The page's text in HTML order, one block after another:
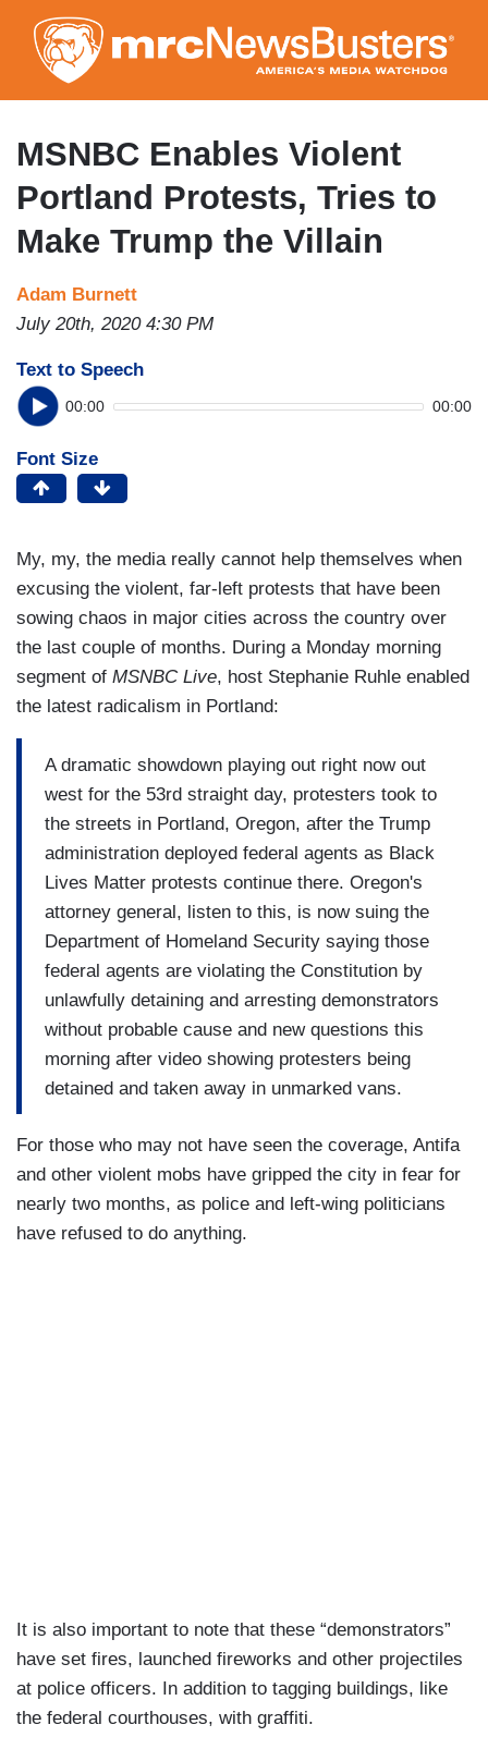
to
main
content
MSNBC Enables Violent
Portland Protests, Tries to
Make Trump the Villain
Adam Burnett
July 20th, 2020 4:30 PM
Text to Speech
00:00 00:00
Font Size
My, my, the media really cannot help themselves when
excusing the violent, far-left protests that have been
sowing chaos in major cities across the country over
the last couple of months. During a Monday morning
segment of MSNBC Live, host Stephanie Ruhle enabled
the latest radicalism in Portland:
A dramatic showdown playing out right now out
west for the 53rd straight day, protesters took to
the streets in Portland, Oregon, after the Trump
administration deployed federal agents as Black
Lives Matter protests continue there. Oregon's
attorney general, listen to this, is now suing the
Department of Homeland Security saying those
federal agents are violating the Constitution by
unlawfully detaining and arresting demonstrators
without probable cause and new questions this
morning after video showing protesters being
detained and taken away in unmarked vans.
For those who may not have seen the coverage, Antifa
and other violent mobs have gripped the city in fear for
nearly two months, as police and left-wing politicians
have refused to do anything.
It is also important to note that these “demonstrators”
have set fires, launched fireworks and other projectiles
at police officers. In addition to tagging buildings, like
the federal courthouses, with graffiti.